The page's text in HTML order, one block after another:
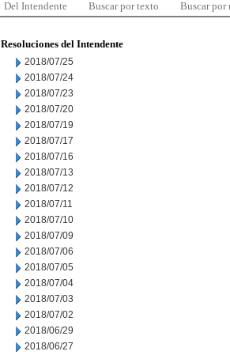
Del Intendente Buscar por texto Buscar por
Resoluciones del Intendente
2018/07/25
2018/07/24
2018/07/23
2018/07/20
2018/07/19
2018/07/17
2018/07/16
2018/07/13
2018/07/12
2018/07/11
2018/07/10
2018/07/09
2018/07/06
2018/07/05
2018/07/04
2018/07/03
2018/07/02
2018/06/29
2018/06/27